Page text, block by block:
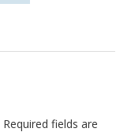
Required fields are